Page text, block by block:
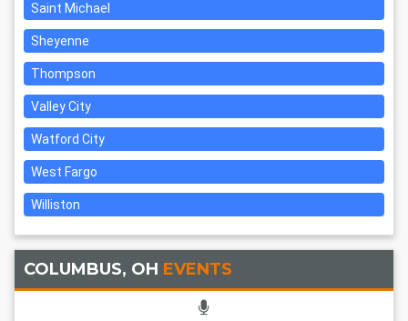
Saint Michael
Sheyenne
Thompson
Valley City
Watford City
West Fargo
Williston
COLUMBUS, OH EVENTS